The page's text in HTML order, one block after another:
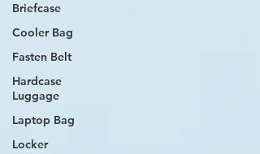
Briefcase
Cooler Bag
Fasten Belt
Hardcase
Luggage
Laptop Bag
Locker